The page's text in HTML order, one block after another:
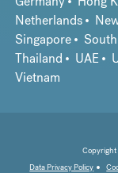
Netherlands
Singapore
Thailand
UAE
Vietnam
Copyright
Data Privacy Policy